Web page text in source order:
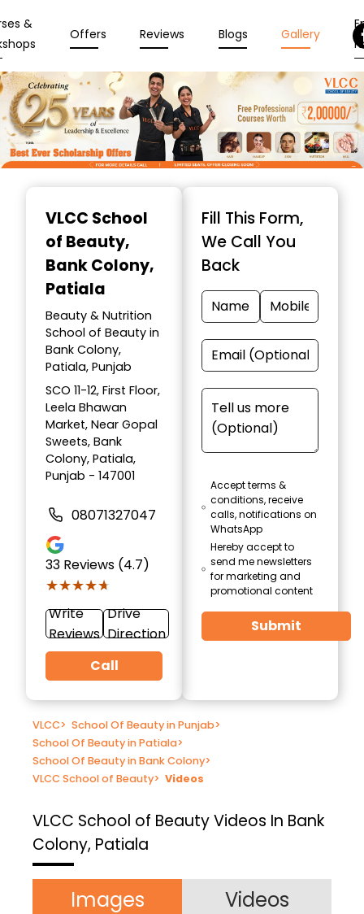
&
Offers Reviews Blogs Gallery
VLCC School
of Beauty,
Bank Colony,
Patiala
Beauty & Nutrition
School of Beauty in
Bank Colony,
Patiala, Punjab
SCO 11-12, First Floor,
Leela Bhawan
Market, Near Gopal
Sweets, Bank
Colony, Patiala,
Punjab - 147001
08071327047
33 Reviews (4.7)
★★★★★
★★★★★
Write
Reviews
Drive
Direction
Call
Fill This Form,
We Call You
Back
Accept terms &
conditions, receive
calls, notifications on
WhatsApp
Hereby accept to
send me newsletters
for marketing and
promotional content
Submit
VLCC> School Of Beauty in Punjab>
School Of Beauty in Patiala>
School Of Beauty in Bank Colony>
VLCC School of Beauty> Videos
VLCC School of BeautyVideos In Bank
Colony, Patiala
Images Videos